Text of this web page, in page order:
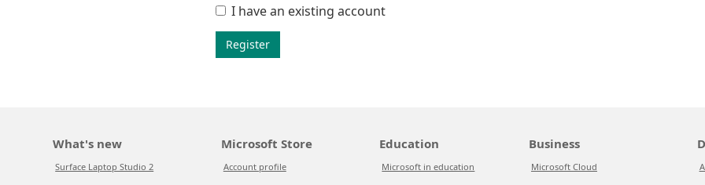
I have an existing account
Register
What's new
Surface Laptop Studio 2
Microsoft Store
Account profile
Education
Microsoft in education
Business
Microsoft Cloud